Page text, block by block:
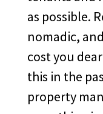
as possible.
nomadic,
cost you
this in the
property